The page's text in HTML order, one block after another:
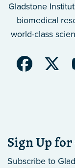
Gladstone
biomedical
world-class
Sign Up
Subscribe to